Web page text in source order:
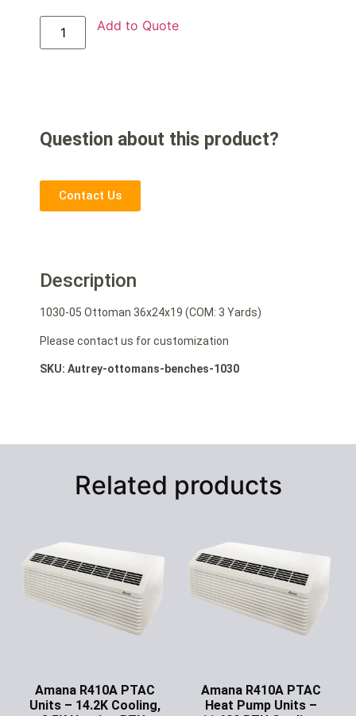
Add to Quote
Question about this product?
Contact Us
Description
1030-05 Ottoman 36x24x19 (COM: 3 Yards)
Please contact us for customization
SKU: Autrey-ottomans-benches-1030
Related products
Amana R410A PTAC
Units – 14.2K Cooling,
Amana R410A PTAC
Heat Pump Units –